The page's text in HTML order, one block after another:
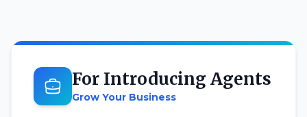
For Introducing Agents
Grow Your Business